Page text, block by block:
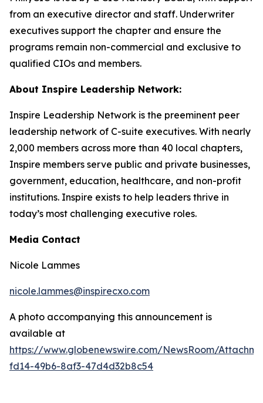
from an executive director and staff. Underwriter
executives support the chapter and ensure the
programs remain non-commercial and exclusive to
qualified CIOs and members.
About Inspire Leadership Network:
Inspire Leadership Network is the preeminent peer
leadership network of C-suite executives. With nearly
2,000 members across more than 40 local chapters,
Inspire members serve public and private businesses,
government, education, healthcare, and non-profit
institutions. Inspire exists to help leaders thrive in
today’s most challenging executive roles.
Media Contact
Nicole Lammes
nicole.lammes@inspirecxo.com
A photo accompanying this announcement is
available at
https://www.globenewswire.com/NewsRoom/
fd14-49b6-8af3-47d4d32b8c54